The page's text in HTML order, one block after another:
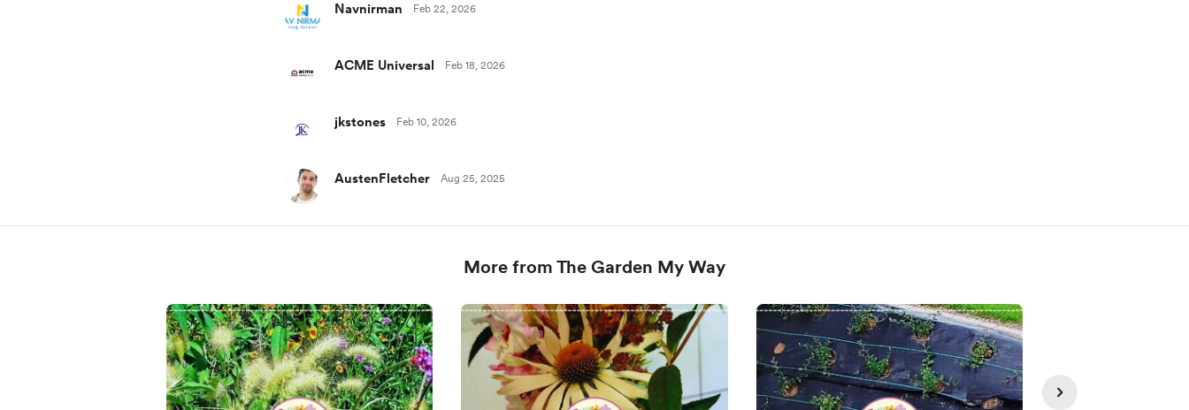
Navnirman Feb 22, 2026
ACME Universal Feb 18, 2026
jkstones Feb 10, 2026
AustenFletcher Aug 25, 2025
More from The Garden My Way